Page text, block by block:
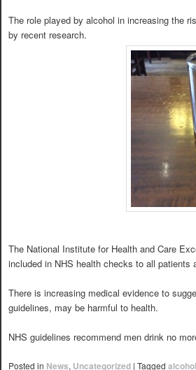
The role played by alcohol in increasing the
by recent research.
The National Institute for Health and Care
included in NHS health checks to all patients
There is increasing medical evidence to
guidelines, may be harmful to health.
NHS guidelines recommend men drink no
Posted in News, Uncategorized | Tagged alcohol